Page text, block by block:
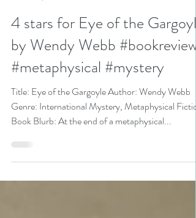
N. N. Light
Apr 21, 2020
3 min read
4 stars for Eye of the Gargoyle
by Wendy Webb #bookreview
#metaphysical #mystery
Title: Eye of the Gargoyle Author: Wendy Webb
Genre: International Mystery, Metaphysical Fiction